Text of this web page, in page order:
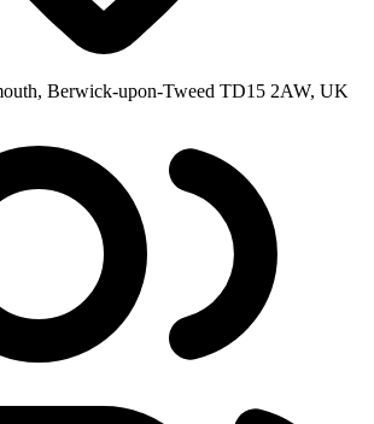
Berwick-upon-Tweed TD15 2AW, UK